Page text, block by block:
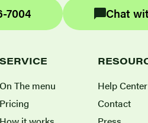
7004 Chat
SERVICE
On The menu
Pricing
Help Center
Contact